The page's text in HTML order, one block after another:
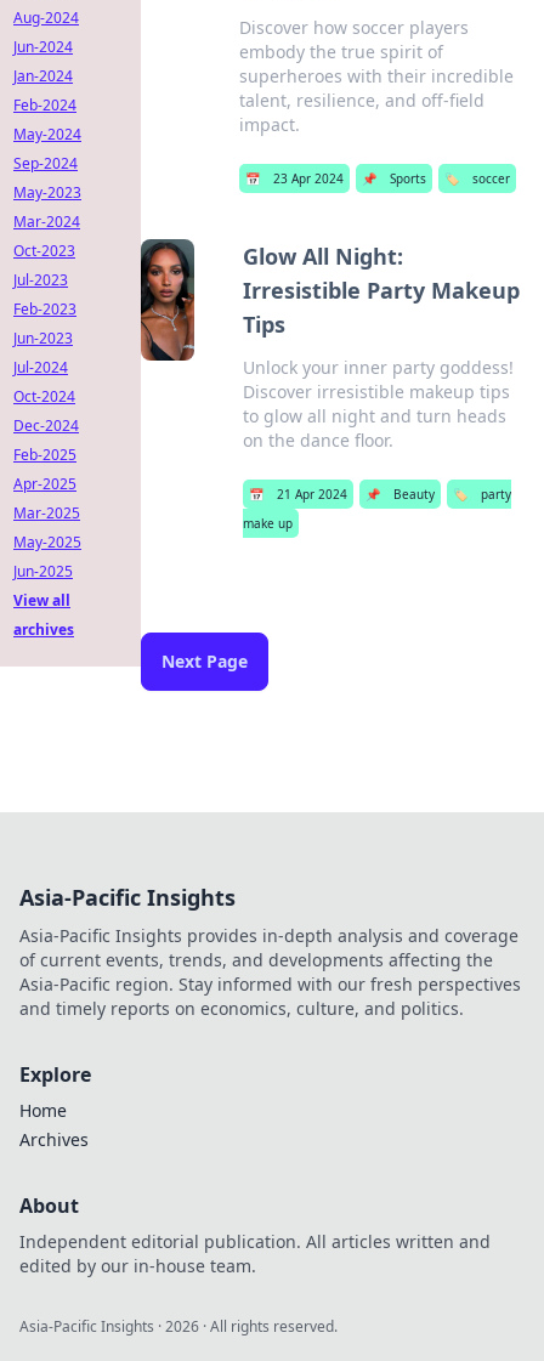
Discover how soccer players
embody the true spirit of
superheroes with their incredible
talent, resilience, and off-field
impact.
📅 23 Apr 2024 📌 Sports 🏷️ soccer
Glow All Night:
Irresistible Party Makeup
Tips
Unlock your inner party goddess!
Discover irresistible makeup tips
to glow all night and turn heads
on the dance floor.
📅 21 Apr 2024 📌 Beauty 🏷️
party
make up
Next Page
Aug-2024
Jun-2024
Jan-2024
Feb-2024
May-2024
Sep-2024
May-2023
Mar-2024
Oct-2023
Jul-2023
Feb-2023
Jun-2023
Jul-2024
Oct-2024
Dec-2024
Feb-2025
Apr-2025
Mar-2025
May-2025
Jun-2025
View all
archives
Asia-Pacific Insights
Asia-Pacific Insights provides in-depth analysis and coverage
of current events, trends, and developments affecting the
Asia-Pacific region. Stay informed with our fresh perspectives
and timely reports on economics, culture, and politics.
Explore
Home
Archives
About
Independent editorial publication. All articles written and
edited by our in-house team.
Asia-Pacific Insights ·2026 · All rights reserved.